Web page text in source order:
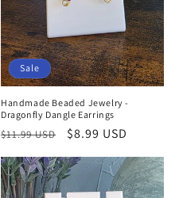
Sale
Handmade Beaded Jewelry -
Dragonfly Dangle Earrings
Regular
price
$11.99 USD
Sale
price
$8.99 USD